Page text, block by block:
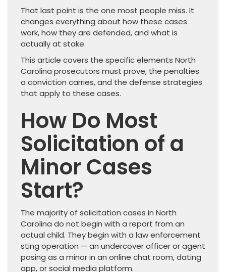
That last point is the one most people miss. It
changes everything about how these cases
work, how they are defended, and what is
actually at stake.
This article covers the specific elements North
Carolina prosecutors must prove, the penalties
a conviction carries, and the defense strategies
that apply to these cases.
How Do Most
Solicitation of a
Minor Cases
Start?
The majority of solicitation cases in North
Carolina do not begin with a report from an
actual child. They begin with a law enforcement
sting operation — an undercover officer or agent
posing as a minor in an online chat room, dating
app, or social media platform.